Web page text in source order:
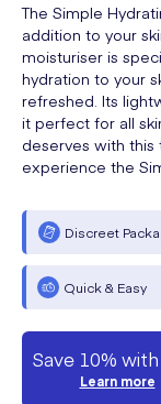
The Simple
addition to your
moisturiser is
hydration to your
refreshed. Its
it perfect for all
deserves with this
experience the
Discreet
Quick & Easy
Save 10%
Learn more